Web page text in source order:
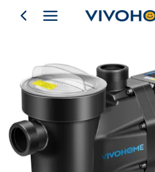
go backShop by Category